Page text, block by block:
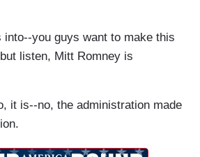
into--you guys want to make this
listen, Mitt Romney is
it is--no, the administration made